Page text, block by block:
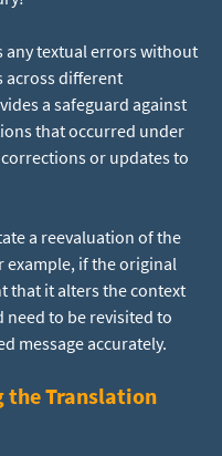
any textual errors without
different
a safeguard against
that occurred under
or updates to
a reevaluation of the
if the original
that it alters the context
to be revisited to
message accurately.
the Translation